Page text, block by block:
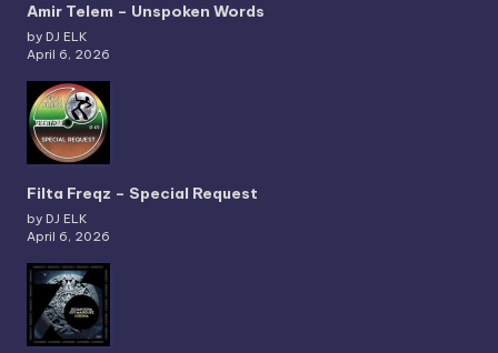
Amir Telem – Unspoken Words
by DJ ELK
April 6, 2026
Filta Freqz – Special Request
by DJ ELK
April 6, 2026